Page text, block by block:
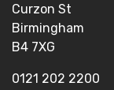
Curzon St
Birmingham
B4 7XG
0121 202 2200